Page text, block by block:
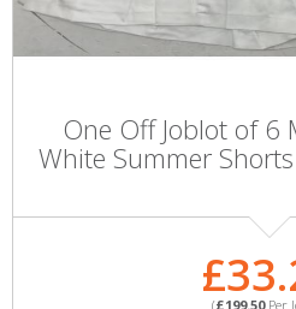
One Off Joblot of 6
White Summer
(£199.50Per